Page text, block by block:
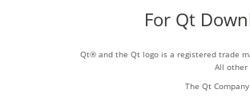
For Qt
Qt® and the Qt logo is a registered trade
All other
The Qt